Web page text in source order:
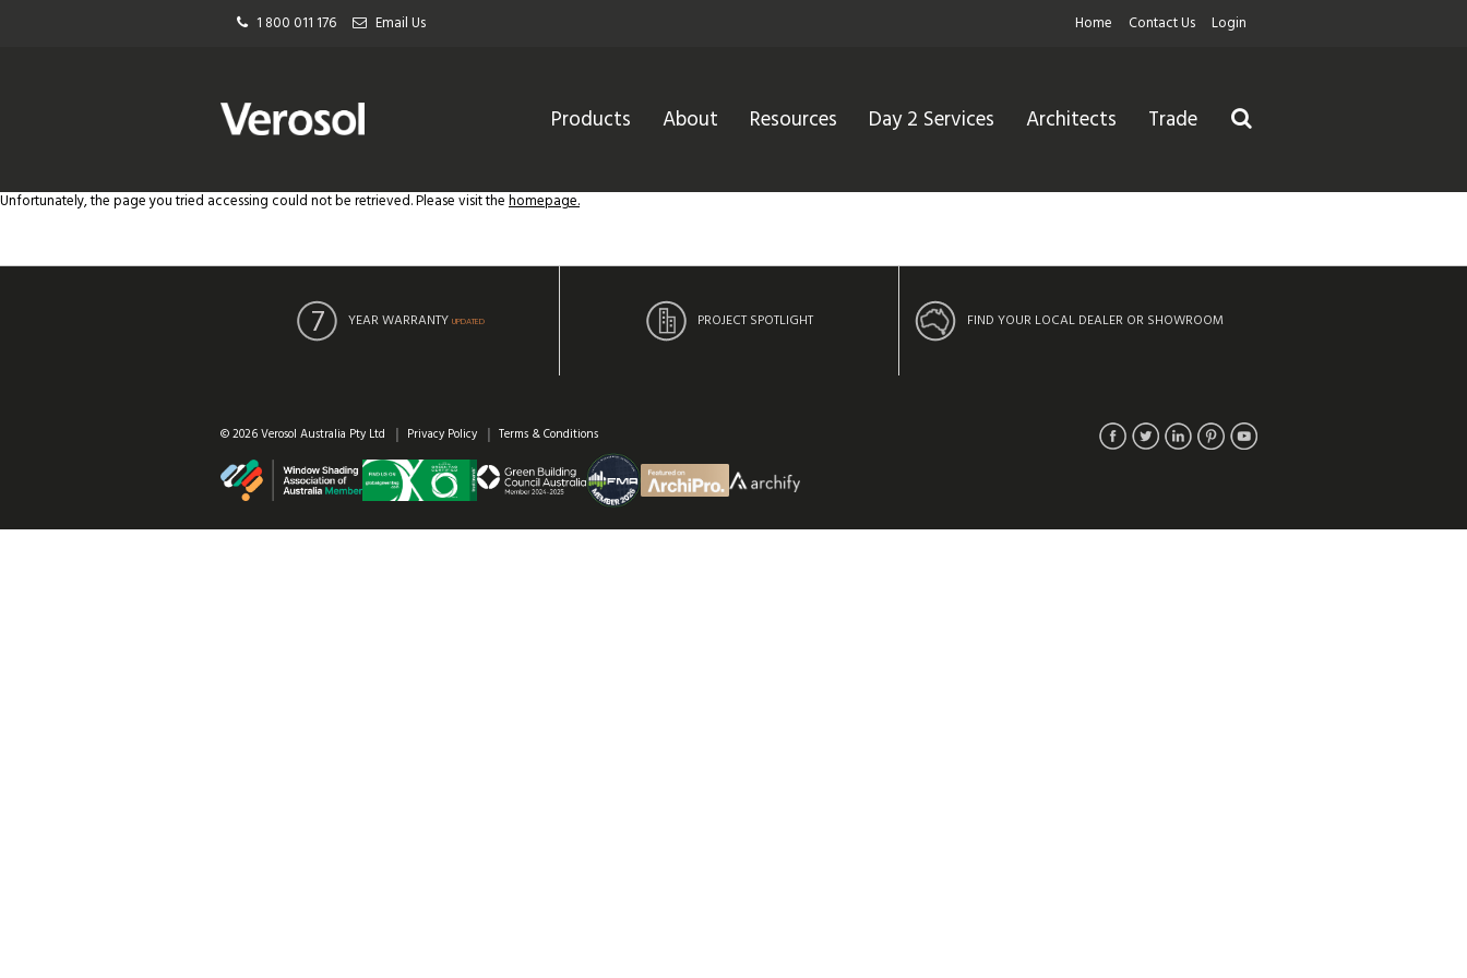
1 800 011 176 Email Us Login
Contact Us
Home
Products About Resources Day 2 Services Architects Trade
Unfortunately, the page you tried accessing could not be retrieved. Please visit thehomepage.
YEAR WARRANTY UPDATED PROJECT SPOTLIGHT FIND YOUR LOCAL DEALER OR SHOWROOM
© 2026 Verosol Australia Pty Ltd Privacy Policy Terms & Conditions